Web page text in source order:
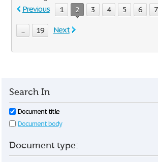
Previous
1 2 3 4 5 6 7
... 19 Next
Search In
Document title
Document body
Document type: